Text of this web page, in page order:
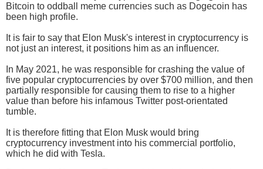
Bitcoin to oddball meme currencies such as Dogecoin has
been high profile.
It is fair to say that Elon Musk's interest in cryptocurrency is
not just an interest, it positions him as an influencer.
In May 2021, he was responsible for crashing the value of
five popular cryptocurrencies by over $700 million, and then
partially responsible for causing them to rise to a higher
value than before his infamous Twitter post-orientated
tumble.
It is therefore fitting that Elon Musk would bring
cryptocurrency investment into his commercial portfolio,
which he did with Tesla.